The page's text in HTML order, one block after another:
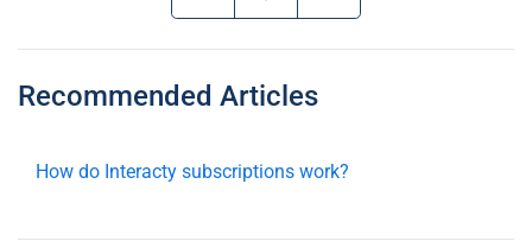
Recommended Articles
How do Interacty subscriptions work?